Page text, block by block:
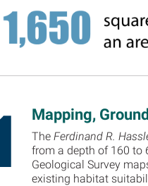
Mapping,
The Ferdinand R.
from a depth of 160 to
Geological Survey
existing habitat